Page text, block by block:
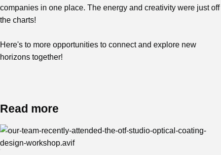
companies in one place. The energy and creativity were just off
the charts!
Here's to more opportunities to connect and explore new
horizons together!
Read more